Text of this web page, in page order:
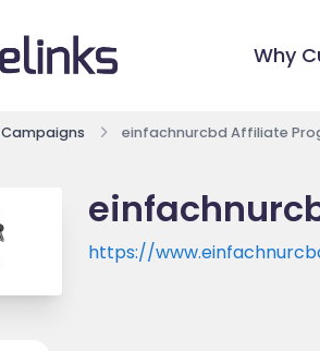
Why
Campaigns einfachnurcbd Affiliate
https://